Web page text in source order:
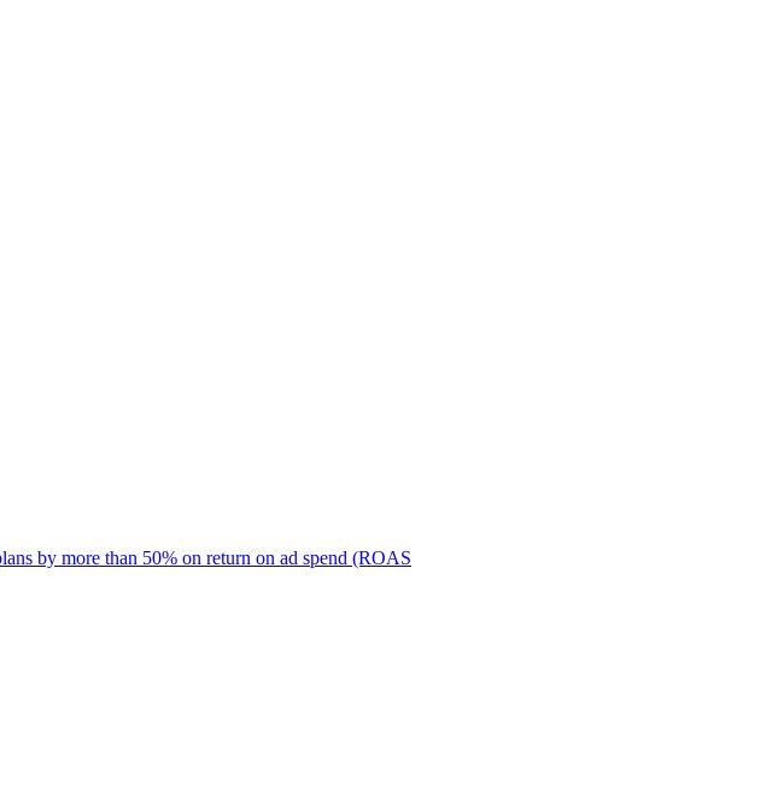
by more than 50% on return on ad spend (ROAS